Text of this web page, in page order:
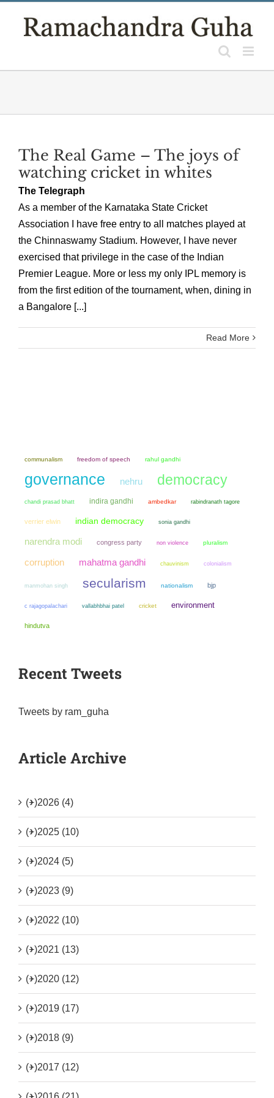
The Real Game – The joys of
watching cricket in whites
The Telegraph
As a member of the Karnataka State Cricket
Association I have free entry to all matches played at
the Chinnaswamy Stadium. However, I have never
exercised that privilege in the case of the Indian
Premier League. More or less my only IPL memory is
from the first edition of the tournament, when, dining in
a Bangalore [...]
Read More
communalism freedom of speech rahul gandhi
governance nehru democracy
chandi prasad bhatt indira gandhi ambedkar rabindranath tagore
verrier elwin indian democracy sonia gandhi
narendra modi congress party non violence pluralism
corruption mahatma gandhi chauvinism colonialism
manmohan singh secularism nationalism bjp
c rajagopalachari vallabhbhai patel cricket environment
hindutva
Recent Tweets
Tweets by ram_guha
Article Archive
(+)2026 (4)
(+)2025 (10)
(+)2024 (5)
(+)2023 (9)
(+)2022 (10)
(+)2021 (13)
(+)2020 (12)
(+)2019 (17)
(+)2018 (9)
(+)2017 (12)